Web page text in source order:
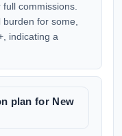
commissions.
for some,
indicating a
plan for New